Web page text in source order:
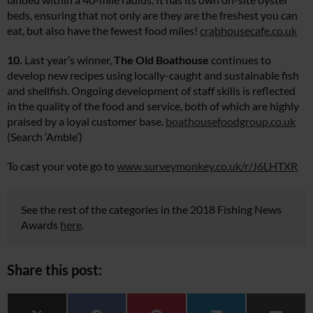
beds, ensuring that not only are they are the freshest you can
eat, but also have the fewest food miles! crabhousecafe.co.uk
10. Last year’s winner, The Old Boathouse continues to
develop new recipes using locally-caught and sustainable fish
and shellfish. Ongoing development of staff skills is reflected
in the quality of the food and service, both of which are highly
praised by a loyal customer base. boathousefoodgroup.co.uk
(Search ‘Amble’)
To cast your vote go to www.surveymonkey.co.uk/r/J6LHTXR
See the rest of the categories in the 2018 Fishing News
Awards here
Share this post: